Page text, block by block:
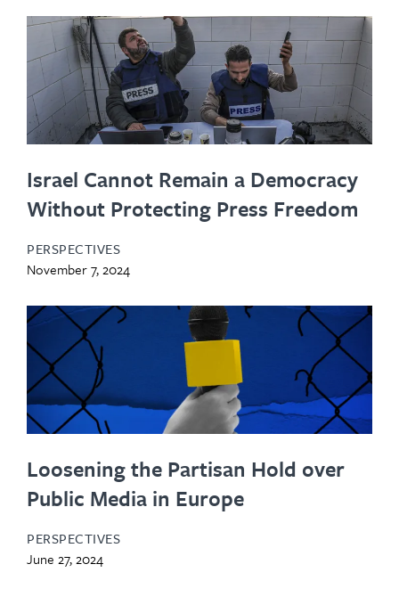
Israel Cannot Remain a Democracy
Without Protecting Press Freedom
PERSPECTIVES
November 7, 2024
Loosening the Partisan Hold over
Public Media in Europe
PERSPECTIVES
June 27, 2024